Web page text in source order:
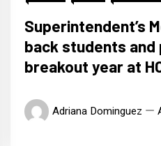
Superintendent’s
back students
breakout year at
Adriana Dominguez